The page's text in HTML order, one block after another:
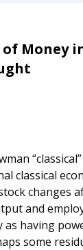
Money
classical
changes
and
as having
some